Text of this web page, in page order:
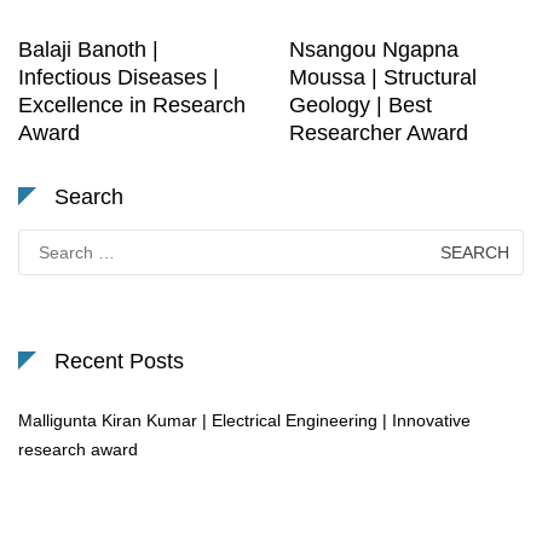
Balaji Banoth |
Infectious Diseases |
Excellence in Research
Award
Nsangou Ngapna
Moussa | Structural
Geology | Best
Researcher Award
Search
for:
Recent Posts
Malligunta Kiran Kumar | Electrical Engineering | Innovative
research award